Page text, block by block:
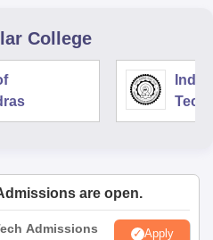
College
are open.
Admissions
Apply